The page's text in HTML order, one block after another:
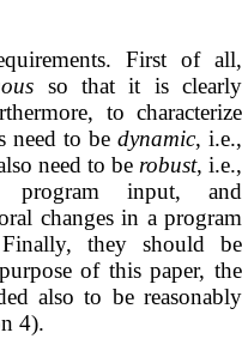
First of all,
so that it is clearly
to characterize
need to be dynamic, i.e.,
need to be robust, i.e.,
input, and
changes in a program
they should be
of this paper, the
also to be reasonably
4).